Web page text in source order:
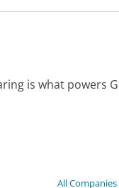
is what powers
All Companies